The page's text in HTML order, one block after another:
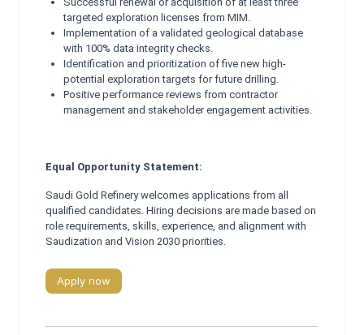
targeted exploration licenses from MIM.
Implementation of a validated geological database
with 100% data integrity checks.
Identification and prioritization of five new high-
potential exploration targets for future drilling.
Positive performance reviews from contractor
management and stakeholder engagement activities.
Equal Opportunity Statement:
Saudi Gold Refinery welcomes applications from all
qualified candidates. Hiring decisions are made based on
role requirements, skills, experience, and alignment with
Saudization and Vision 2030 priorities.
Apply now